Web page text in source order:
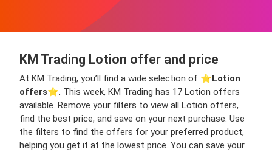
KM Trading Lotion offer and price
At KM Trading, you’ll find a wide selection of ⭐️Lotion
offers⭐️. This week, KM Trading has 17 Lotion offers
available. Remove your filters to view all Lotion offers,
find the best price, and save on your next purchase. Use
the filters to find the offers for your preferred product,
helping you get it at the lowest price. You can save your